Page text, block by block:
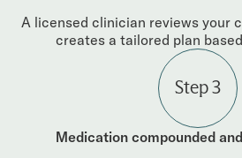
A licensed clinician reviews your
creates a tailored plan
Step 3
Medication compounded